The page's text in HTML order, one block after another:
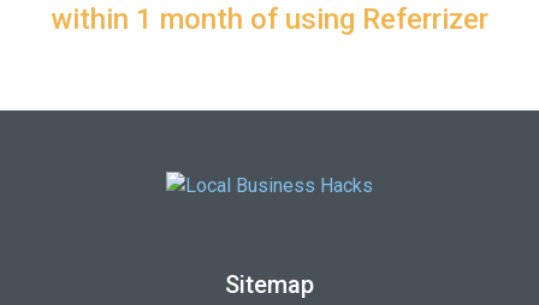
within 1 month of using Referrizer
Sitemap